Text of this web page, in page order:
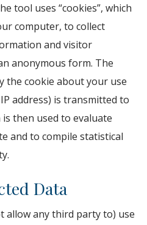
tool uses “cookies”, which
computer, to collect
and visitor
anonymous form. The
the cookie about your use
address) is transmitted to
then used to evaluate
and to compile statistical
Data
allow any third party to) use